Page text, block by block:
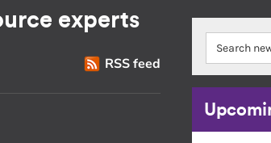
experts
RSS feed